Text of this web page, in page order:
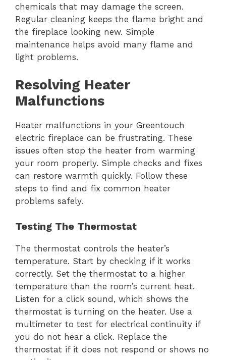
chemicals that may damage the screen.
Regular cleaning keeps the flame bright and
the fireplace looking new. Simple
maintenance helps avoid many flame and
light problems.
Resolving Heater
Malfunctions
Heater malfunctions in your Greentouch
electric fireplace can be frustrating. These
issues often stop the heater from warming
your room properly. Simple checks and fixes
can restore warmth quickly. Follow these
steps to find and fix common heater
problems safely.
Testing The Thermostat
The thermostat controls the heater’s
temperature. Start by checking if it works
correctly. Set the thermostat to a higher
temperature than the room’s current heat.
Listen for a click sound, which shows the
thermostat is turning on the heater. Use a
multimeter to test for electrical continuity if
you do not hear a click. Replace the
thermostat if it does not respond or shows no